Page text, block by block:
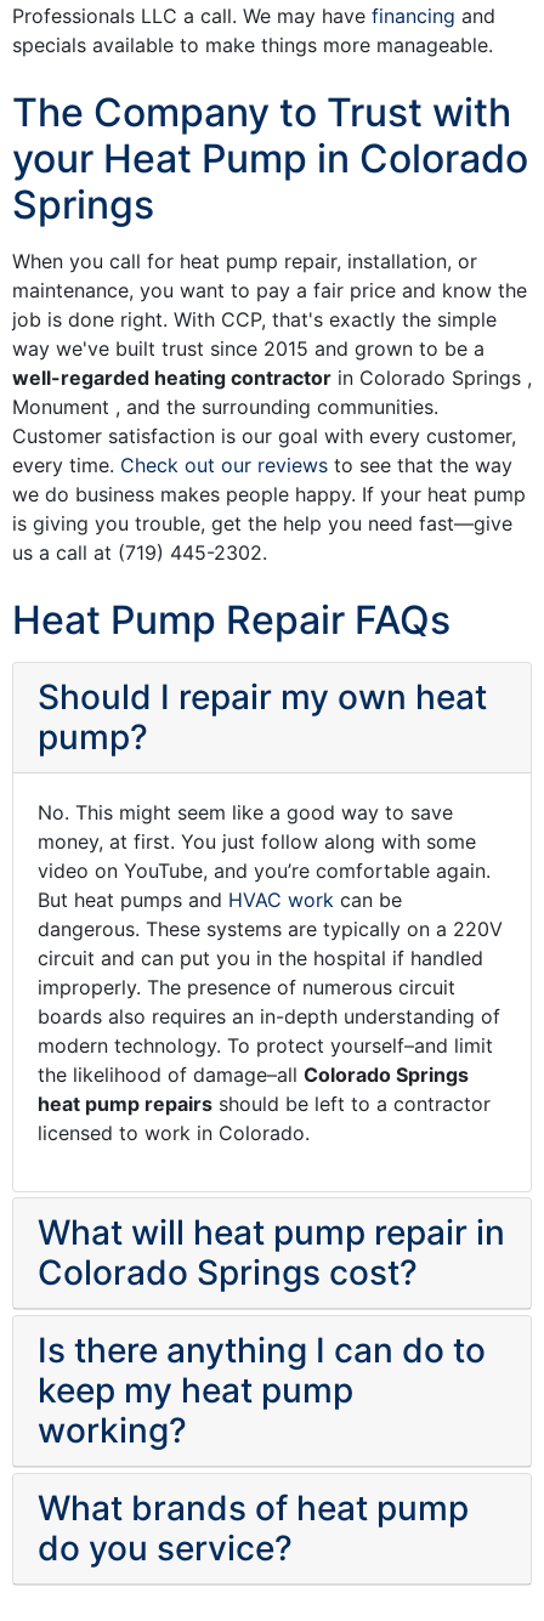
Professionals LLC a call. We may have financing and
specials available to make things more manageable.
The Company to Trust with
your Heat Pump in Colorado
Springs
When you call for heat pump repair, installation, or
maintenance, you want to pay a fair price and know the
job is done right. With CCP, that's exactly the simple
way we've built trust since 2015 and grown to be a
well-regarded heating contractor in Colorado Springs ,
Monument , and the surrounding communities.
Customer satisfaction is our goal with every customer,
every time. Check out our reviews to see that the way
we do business makes people happy. If your heat pump
is giving you trouble, get the help you need fast—give
us a call at (719) 445-2302.
Heat Pump Repair FAQs
Should I repair my own heat
pump?
No. This might seem like a good way to save
money, at first. You just follow along with some
video on YouTube, and you’re comfortable again.
But heat pumps and HVAC work can be
dangerous. These systems are typically on a 220V
circuit and can put you in the hospital if handled
improperly. The presence of numerous circuit
boards also requires an in-depth understanding of
modern technology. To protect yourself–and limit
the likelihood of damage–all Colorado Springs
heat pump repairs should be left to a contractor
licensed to work in Colorado.
What will heat pump repair in
Colorado Springs cost?
Is there anything I can do to
keep my heat pump
working?
What brands of heat pump
do you service?